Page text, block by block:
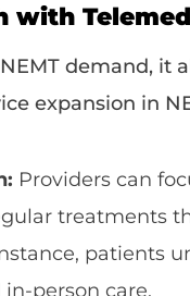
with
demand, it
expansion in
Providers can
treatments
patients
person care.